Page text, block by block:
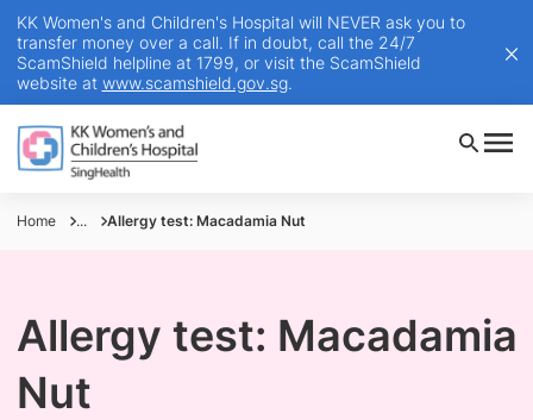
KK Women's and Children's Hospital will NEVER ask you to
transfer money over a call. If in doubt, call the 24/7
ScamShield helpline at 1799, or visit the ScamShield
website at www.scamshield.gov.sg.
Home ... Allergy test: Macadamia Nut
Allergy test: Macadamia
Nut